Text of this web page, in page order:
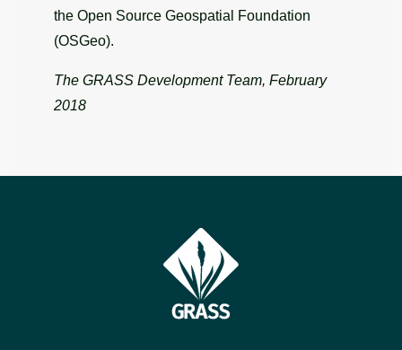
the Open Source Geospatial Foundation
(OSGeo).
The GRASS Development Team, February
2018